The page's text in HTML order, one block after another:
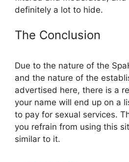
definitely a lot to hide.
The Conclusion
Due to the nature of the
and the nature of the
advertised here, there is a
your name will end up on a
to pay for sexual services.
you refrain from using this
similar to it.